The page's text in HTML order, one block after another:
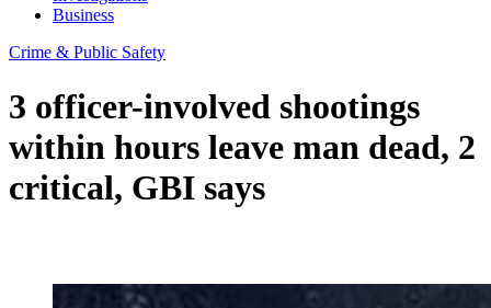
Business
Crime & Public Safety
3 officer-involved shootings
within hours leave man dead, 2
critical, GBI says